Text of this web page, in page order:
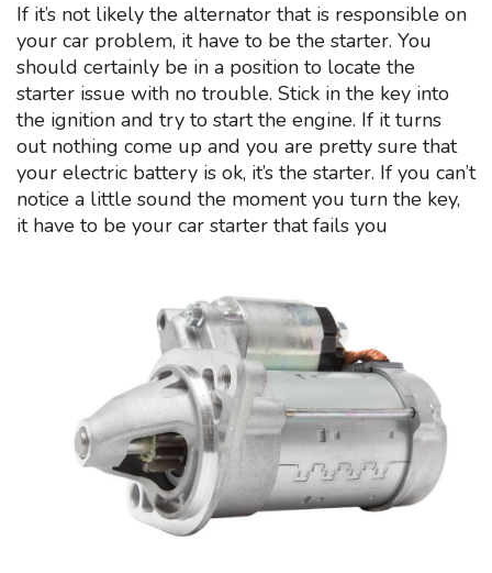
If it’s not likely the alternator that is responsible on
your car problem, it have to be the starter. You
should certainly be in a position to locate the
starter issue with no trouble. Stick in the key into
the ignition and try to start the engine. If it turns
out nothing come up and you are pretty sure that
your electric battery is ok, it’s the starter. If you can’t
notice a little sound the moment you turn the key,
it have to be your car starter that fails you